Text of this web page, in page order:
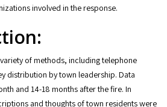
involved in the response.
of methods, including telephone
distribution by town leadership. Data
and 14-18 months after the fire. In
and thoughts of town residents were